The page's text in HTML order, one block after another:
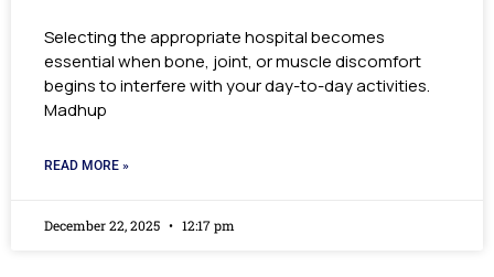
Selecting the appropriate hospital becomes
essential when bone, joint, or muscle discomfort
begins to interfere with your day-to-day activities.
Madhup
READ MORE »
December 22, 2025 12:17 pm